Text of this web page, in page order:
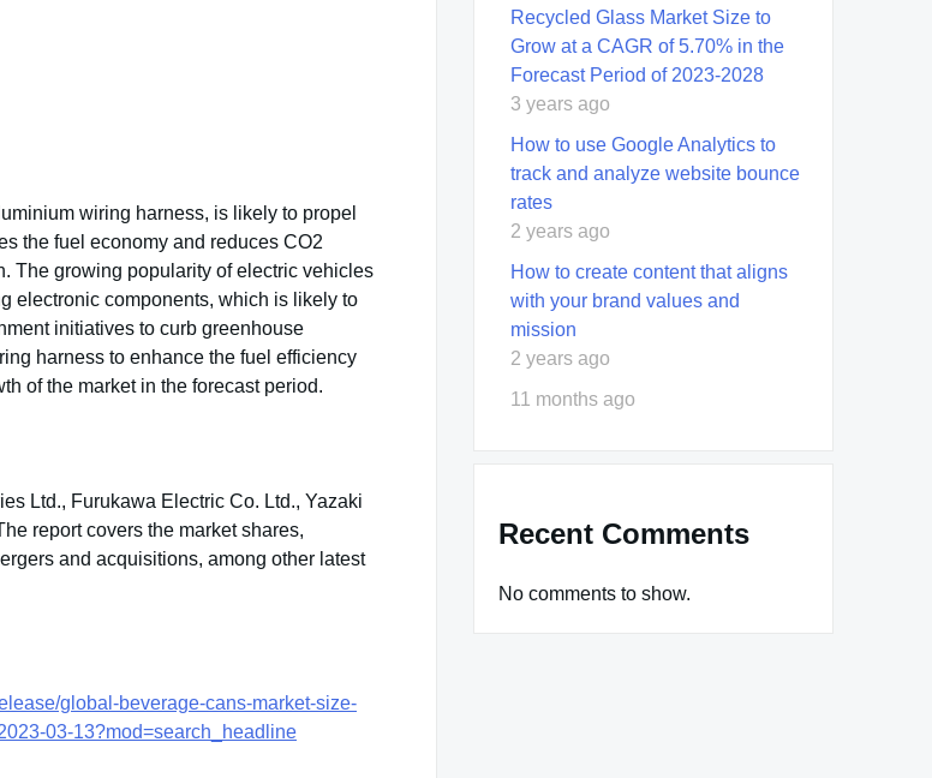
wiring harness, is likely to propel
the fuel economy and reduces CO2
The growing popularity of electric vehicles
electronic components, which is likely to
initiatives to curb greenhouse
harness to enhance the fuel efficiency
of the market in the forecast period.
Ltd., Furukawa Electric Co. Ltd., Yazaki
report covers the market shares,
and acquisitions, among other latest
global-beverage-cans-market-size-
03-13?mod=search_headline
Recycled Glass Market Size to
Grow at a CAGR of 5.70% in the
Forecast Period of 2023-2028
3 years ago
How to use Google Analytics to
track and analyze website bounce
rates
2 years ago
How to create content that aligns
with your brand values and
mission
2 years ago
11 months ago
Recent Comments
No comments to show.